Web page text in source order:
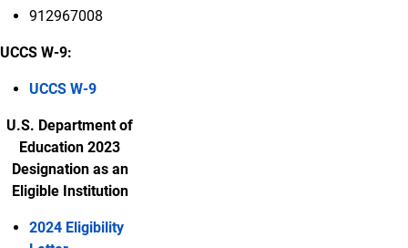
912967008
UCCS W-9:
UCCS W-9
U.S. Department of
Education 2023
Designation as an
Eligible Institution
2024 Eligibility